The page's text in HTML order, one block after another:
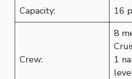
Capacity:
16
Crew:
8
1